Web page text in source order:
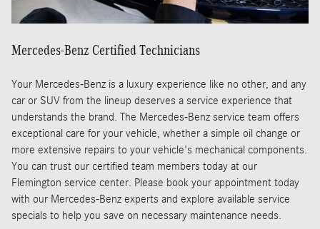
Mercedes-Benz Certified Technicians
Your Mercedes-Benz is a luxury experience like no other, and any
car or SUV from the lineup deserves a service experience that
understands the brand. The Mercedes-Benz service team offers
exceptional care for your vehicle, whether a simple oil change or
more extensive repairs to your vehicle's mechanical components.
You can trust our certified team members today at our
Flemington service center. Please book your appointment today
with our Mercedes-Benz experts and explore available service
specials to help you save on necessary maintenance needs.